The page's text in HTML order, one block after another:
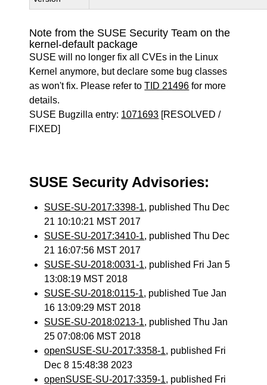
Note from the SUSE Security Team on the
kernel-default package
SUSE will no longer fix all CVEs in the Linux
Kernel anymore, but declare some bug classes
as won't fix. Please refer toTID 21496 for more
details.
SUSE Bugzilla entry: 1071693 [RESOLVED /
FIXED]
SUSE Security Advisories:
SUSE-SU-2017:3398-1, published Thu Dec
21 10:10:21 MST 2017
SUSE-SU-2017:3410-1, published Thu Dec
21 16:07:56 MST 2017
SUSE-SU-2018:0031-1, published Fri Jan 5
13:08:19 MST 2018
SUSE-SU-2018:0115-1, published Tue Jan
16 13:09:29 MST 2018
SUSE-SU-2018:0213-1, published Thu Jan
25 07:08:06 MST 2018
openSUSE-SU-2017:3358-1, published Fri
Dec 8 15:48:38 2023
openSUSE-SU-2017:3359-1, published Fri